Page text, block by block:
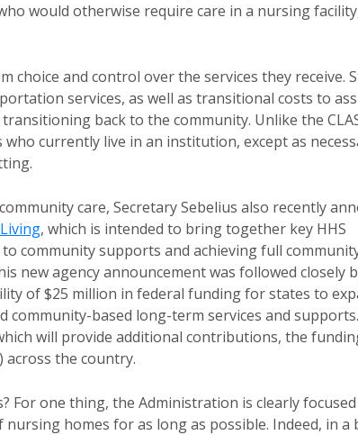
would otherwise require care in a nursing
choice and control over the services they receive.
services, as well as transitional costs to
back to the community. Unlike the
currently live in an institution, except as
care, Secretary Sebelius also recently
, which is intended to bring together key HHS
community supports and achieving full
new agency announcement was followed closely
of $25 million in federal funding for states to
community-based long-term services and
will provide additional contributions, the
across the country.
For one thing, the Administration is clearly
homes for as long as possible. Indeed, in a